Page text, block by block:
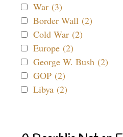
War (3)
Border Wall (2)
Cold War (2)
Europe (2)
George W. Bush (2)
GOP (2)
Libya (2)